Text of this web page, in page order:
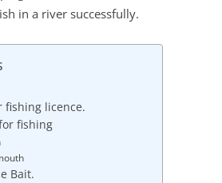
in a river successfully.
fishing licence.
fishing
Bait.